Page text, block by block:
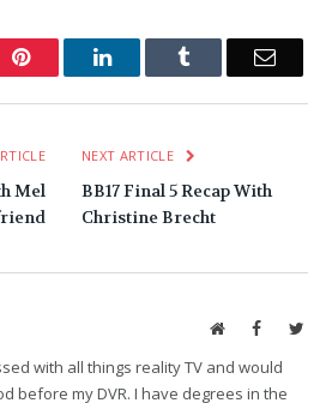
Pinterest LinkedInTumblr Email
Mel
NEXT ARTICLE
BB17 Final 5 Recap With
Christine Brecht
WebsiteFacebook
with all things reality TV and would
before my DVR. I have degrees in the